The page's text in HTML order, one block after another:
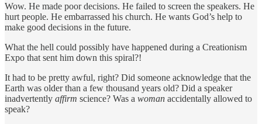
Wow. He made poor decisions. He failed to screen the speakers. He
hurt people. He embarrassed his church. He wants God’s help to
make good decisions in the future.
What the hell could possibly have happened during a Creationism
Expo that sent him down this spiral?!
It had to be pretty awful, right? Did someone acknowledge that the
Earth was older than a few thousand years old? Did a speaker
inadvertently affirm science? Was a woman accidentally allowed to
speak?